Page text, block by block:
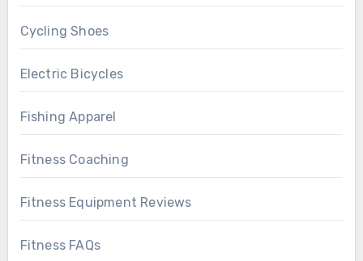
Cycling Shoes
Electric Bicycles
Fishing Apparel
Fitness Coaching
Fitness Equipment Reviews
Fitness FAQs